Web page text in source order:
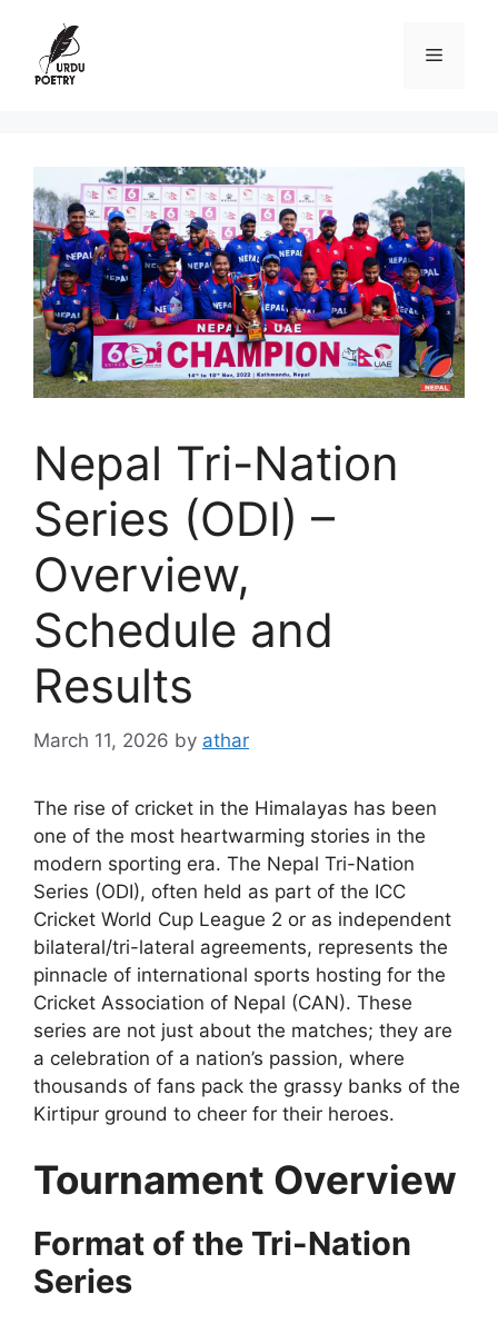
content
Menu
Nepal Tri-Nation
Series (ODI) –
Overview,
Schedule and
Results
March 11, 2026 by athar
The rise of cricket in the Himalayas has been
one of the most heartwarming stories in the
modern sporting era. The Nepal Tri-Nation
Series (ODI), often held as part of the ICC
Cricket World Cup League 2 or as independent
bilateral/tri-lateral agreements, represents the
pinnacle of international sports hosting for the
Cricket Association of Nepal (CAN). These
series are not just about the matches; they are
a celebration of a nation’s passion, where
thousands of fans pack the grassy banks of the
Kirtipur ground to cheer for their heroes.
Tournament Overview
Format of the Tri-Nation
Series